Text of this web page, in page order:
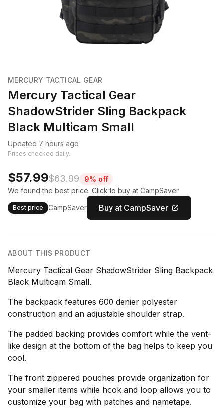
MERCURY TACTICAL GEAR
Mercury Tactical Gear
ShadowStrider Sling Backpack
Black Multicam Small
Updated 7 hours ago
Prices checked daily.
$57.99$63.99
9% off
We found the best price. Click to buy at CampSaver.
Best price CampSaver Buy at CampSaver
ABOUT THIS PRODUCT
Mercury Tactical Gear ShadowStrider Sling Backpack
Black Multicam Small.
The backpack features 600 denier polyester
construction and an adjustable shoulder strap.
The padded backing provides comfort while the vent-
like design at the bottom of the bag helps to keep you
cool.
The front zippered pouches provide organization for
your smaller items while hook and loop allows you to
customize your bag with patches and nametape.